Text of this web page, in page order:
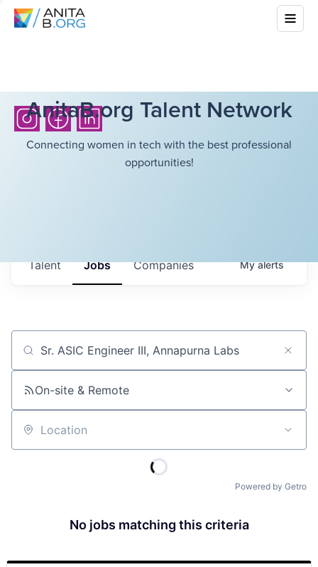
AnitaB.org Talent Network
Connecting women in tech with the best professional
opportunities!
Jobs Companies
Talent Myalerts
Job title, company or keyword
On-site & Remote
Location
Powered by Getro
No jobs matching this criteria